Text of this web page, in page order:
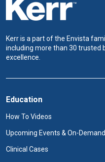
Kerr is a part of the Envista
including more than 30 trusted
excellence.
Education
How To Videos
Upcoming Events & On-Demand
Clinical Cases